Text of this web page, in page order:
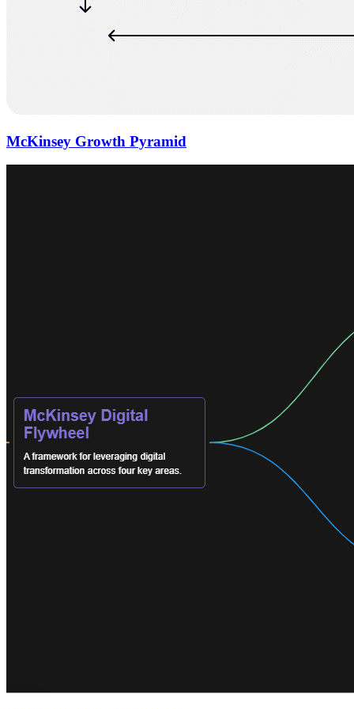
McKinsey Growth Pyramid